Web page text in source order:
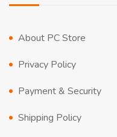
About PC Store
Privacy Policy
Payment & Security
Shipping Policy